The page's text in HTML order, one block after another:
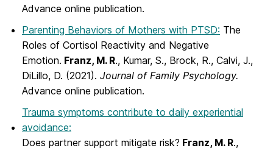
Advance online publication.
Parenting Behaviors of Mothers with PTSD: The
Roles of Cortisol Reactivity and Negative
Emotion. Franz, M. R., Kumar, S., Brock, R., Calvi, J.,
DiLillo, D. (2021). Journal of Family Psychology.
Advance online publication.
Trauma symptoms contribute to daily experiential
avoidance:
Does partner support mitigate risk? Franz, M. R.,